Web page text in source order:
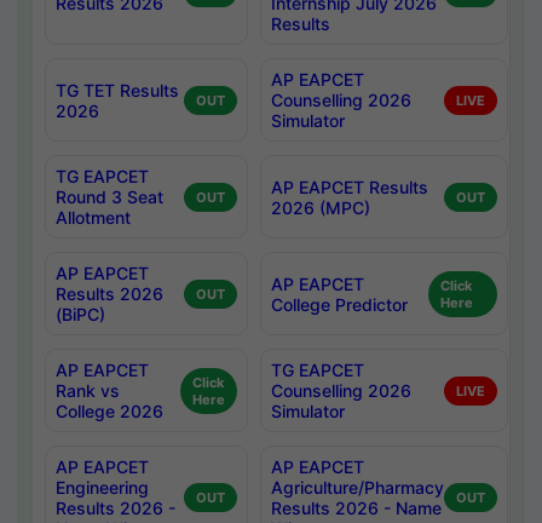
Results
TG TET Results
2026
OUT
AP EAPCET
Counselling 2026
Simulator
LIVE
TG EAPCET
Round 3 Seat
Allotment
OUT
AP EAPCET Results
2026 (MPC)
OUT
AP EAPCET
Results 2026
(BiPC)
OUT
AP EAPCET
College Predictor
Click
Here
AP EAPCET
Rank vs
College 2026
Click
Here
TG EAPCET
Counselling 2026
Simulator
LIVE
AP EAPCET
Engineering
Results 2026 -
OUT
AP EAPCET
Agriculture/Pharmacy
Results 2026 - Name
OUT